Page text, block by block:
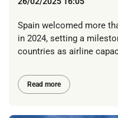
Spain welcomed more
in 2024, setting a
countries as airline
Read more